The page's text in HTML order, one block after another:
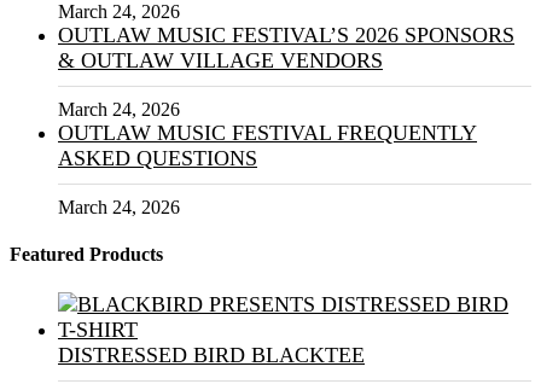
March 24, 2026
OUTLAW MUSIC FESTIVAL’S 2026 SPONSORS
& OUTLAW VILLAGE VENDORS
March 24, 2026
OUTLAW MUSIC FESTIVAL FREQUENTLY
ASKED QUESTIONS
March 24, 2026
Featured Products
DISTRESSED BIRD BLACKTEE